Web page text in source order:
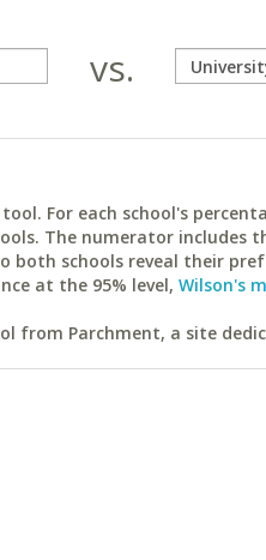
vs.
For each school's
The numerator includes
both schools reveal their
at the 95% level, Wilson's
from Parchment, a site